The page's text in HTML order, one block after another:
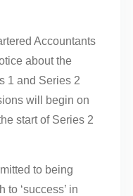
Accountants
about the
1 and Series 2
will begin on
start of Series 2
to being
‘success’ in